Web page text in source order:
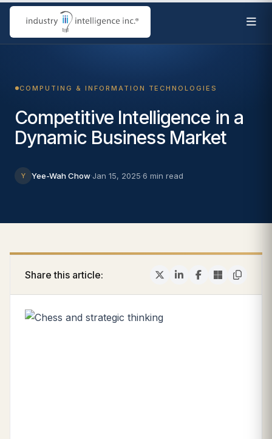
COMPUTING & INFORMATION TECHNOLOGIES
Competitive Intelligence in a
Dynamic Business Market
Y Yee-Wah Chow·Jan 15, 2025·6 min read
Share this article: